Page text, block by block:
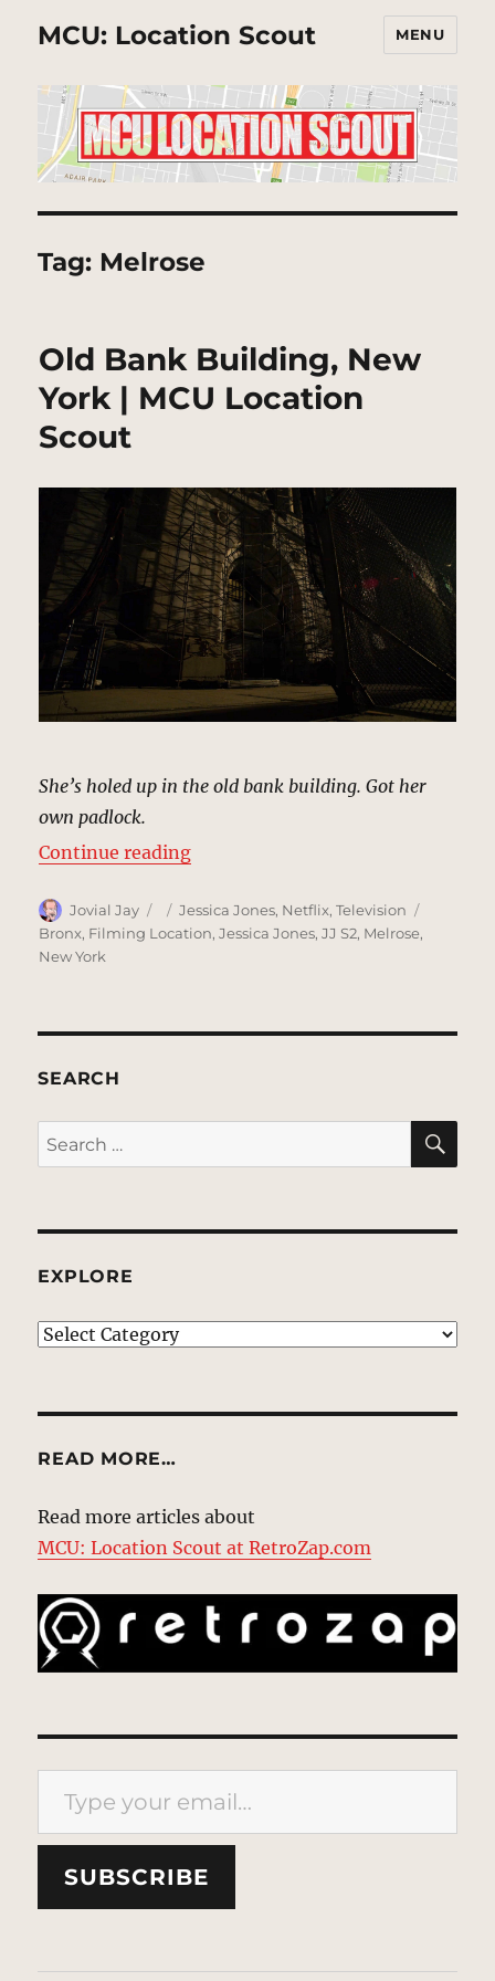
MCU: Location Scout MENU
Tag: Melrose
Old Bank Building, New
York | MCU Location
Scout
She’s holed up in the old bank building. Got her
own padlock.
Continue reading“Old Bank Building, New York |
Author
Jovial Jay
Posted
on
Categories
Jessica Jones, Netflix,Television
Bronx, Filming Location,Jessica Jones,JJ S2, Melrose,
New York
SEARCH
Search
for:
EXPLORE
EXPLORE
READ MORE…
Read more articles about
MCU: Location Scout at RetroZap.com
Type your email…
SUBSCRIBE